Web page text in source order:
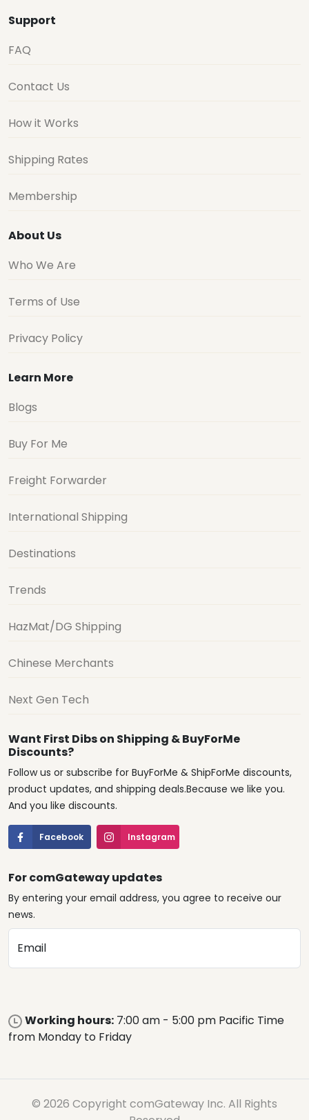
Support
FAQ
Contact Us
How it Works
Shipping Rates
Membership
About Us
Who We Are
Terms of Use
Privacy Policy
Learn More
Blogs
Buy For Me
Freight Forwarder
International Shipping
Destinations
Trends
HazMat/DG Shipping
Chinese Merchants
Next Gen Tech
Want First Dibs on Shipping & BuyForMe
Discounts?
Follow us or subscribe for BuyForMe & ShipForMe discounts,
product updates, and shipping deals.Because we like you.
And you like discounts.
Facebook Instagram
For comGateway updates
By entering your email address, you agree to receive our
news.
Email
Working hours: 7:00 am - 5:00 pm Pacific Time
from Monday to Friday
© 2026 Copyright comGateway Inc. All Rights